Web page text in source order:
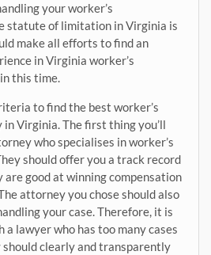
your worker’s
statute of limitation in Virginia is
make all efforts to find an
in Virginia worker’s
this time.
to find the best worker’s
Virginia. The first thing you’ll
who specialises in worker’s
should offer you a track record
good at winning compensation
attorney you chose should also
your case. Therefore, it is
a lawyer who has too many cases
should clearly and transparently